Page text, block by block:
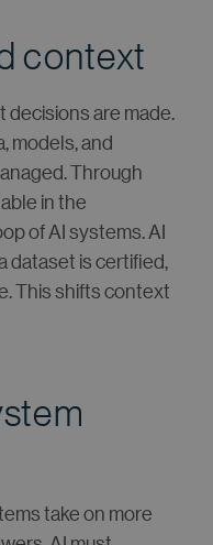
context
decisions are made.
models, and
Through
in the
of AI systems. AI
dataset is certified,
This shifts context
take on more